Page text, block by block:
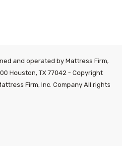
and operated by Mattress Firm,
Houston, TX 77042 - Copyright
Firm, Inc. Company All rights